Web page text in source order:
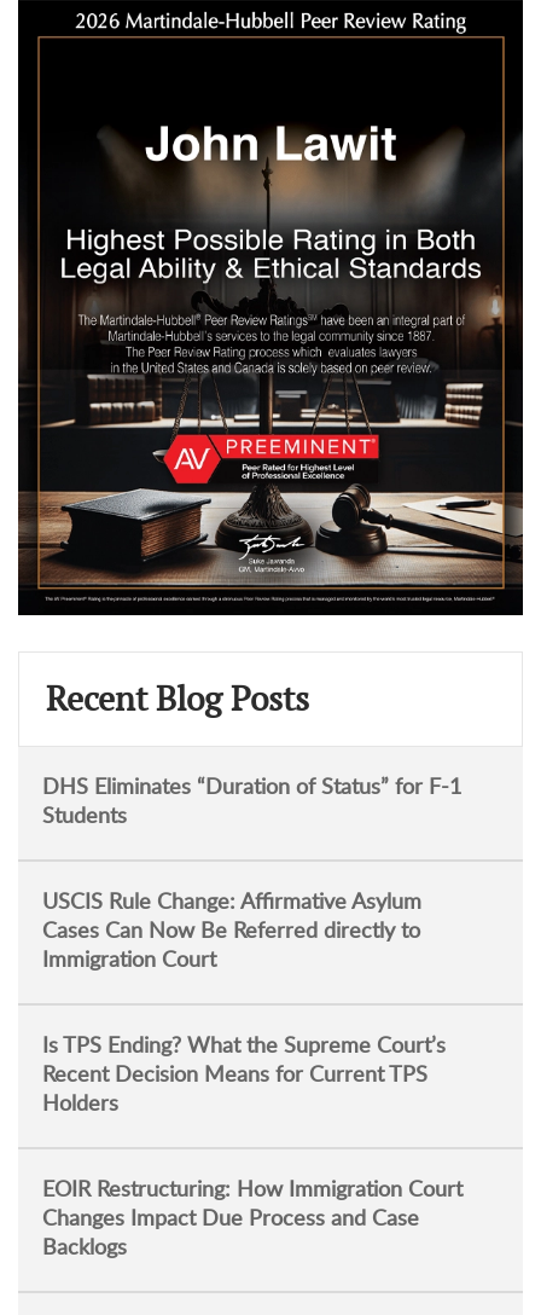
Recent Blog Posts
DHS Eliminates “Duration of Status” for F-1
Students
USCIS Rule Change: Affirmative Asylum
Cases Can Now Be Referred directly to
Immigration Court
Is TPS Ending? What the Supreme Court’s
Recent Decision Means for Current TPS
Holders
EOIR Restructuring: How Immigration Court
Changes Impact Due Process and Case
Backlogs